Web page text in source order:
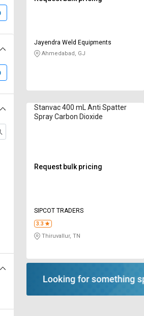
Jayendra Weld Equipments
Ahmedabad, GJ
Stanvac 400 mL Anti Spatter
Spray Carbon Dioxide
Request bulk pricing
SIPCOT TRADERS
3.3
Thiruvallur, TN